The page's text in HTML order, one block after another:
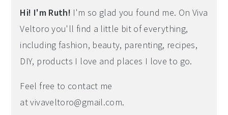
Hi! I'm Ruth! I'm so glad you found me. On Viva
Veltoro you'll find a little bit of everything,
including fashion, beauty, parenting, recipes,
DIY, products I love and places I love to go.
Feel free to contact me
atvivaveltoro@gmail.com.